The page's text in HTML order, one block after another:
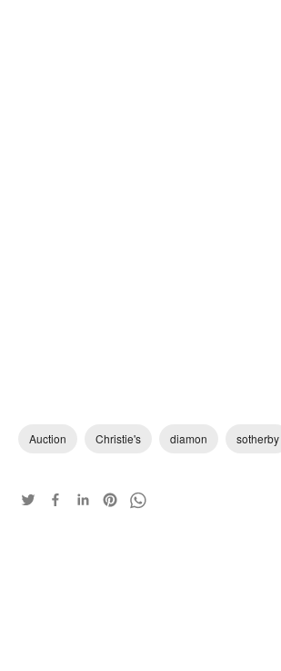
Auction Christie's diamon sotherby